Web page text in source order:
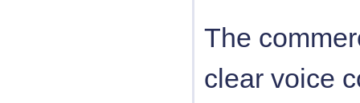
The
clear voice